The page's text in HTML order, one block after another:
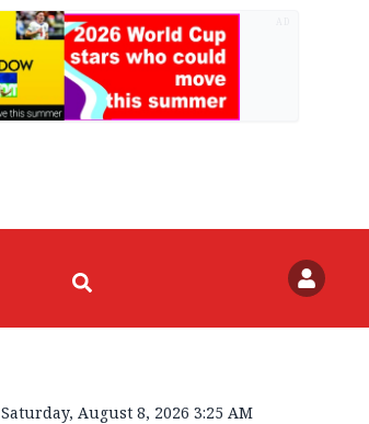
Saturday, August 8, 2026 3:25 AM